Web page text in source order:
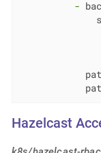
-
Hazelcast